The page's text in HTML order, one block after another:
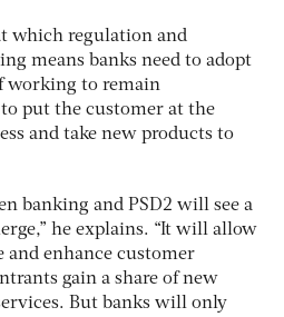
which regulation and
means banks need to adopt
working to remain
put the customer at the
and take new products to
banking and PSD2 will see a
he explains. “It will allow
enhance customer
gain a share of new
But banks will only